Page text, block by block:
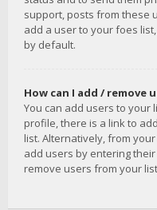
support, posts from these
add a user to your foes
by default.
How can I add / remove
You can add users to your
profile, there is a link to
list. Alternatively, from
add users by entering
remove users from your